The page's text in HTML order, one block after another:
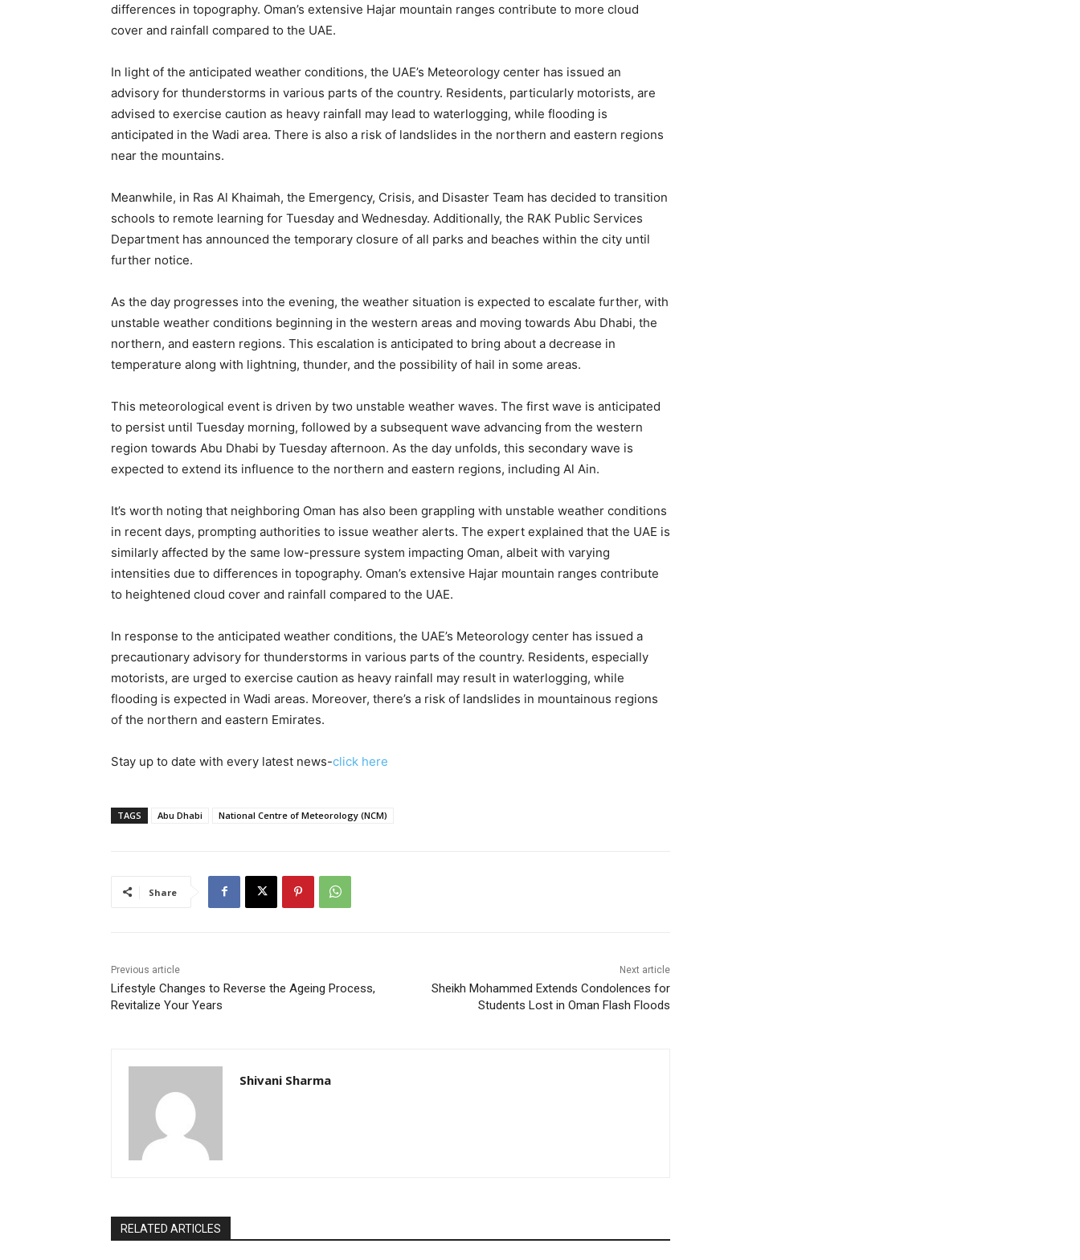
differences in topography. Oman’s extensive Hajar mountain ranges contribute to more cloud
cover and rainfall compared to the UAE.
In light of the anticipated weather conditions, the UAE’s Meteorology center has issued an
advisory for thunderstorms in various parts of the country. Residents, particularly motorists, are
advised to exercise caution as heavy rainfall may lead to waterlogging, while flooding is
anticipated in the Wadi area. There is also a risk of landslides in the northern and eastern regions
near the mountains.
Meanwhile, in Ras Al Khaimah, the Emergency, Crisis, and Disaster Team has decided to transition
schools to remote learning for Tuesday and Wednesday. Additionally, the RAK Public Services
Department has announced the temporary closure of all parks and beaches within the city until
further notice.
As the day progresses into the evening, the weather situation is expected to escalate further, with
unstable weather conditions beginning in the western areas and moving towards Abu Dhabi, the
northern, and eastern regions. This escalation is anticipated to bring about a decrease in
temperature along with lightning, thunder, and the possibility of hail in some areas.
This meteorological event is driven by two unstable weather waves. The first wave is anticipated
to persist until Tuesday morning, followed by a subsequent wave advancing from the western
region towards Abu Dhabi by Tuesday afternoon. As the day unfolds, this secondary wave is
expected to extend its influence to the northern and eastern regions, including Al Ain.
It’s worth noting that neighboring Oman has also been grappling with unstable weather conditions
in recent days, prompting authorities to issue weather alerts. The expert explained that the UAE is
similarly affected by the same low-pressure system impacting Oman, albeit with varying
intensities due to differences in topography. Oman’s extensive Hajar mountain ranges contribute
to heightened cloud cover and rainfall compared to the UAE.
In response to the anticipated weather conditions, the UAE’s Meteorology center has issued a
precautionary advisory for thunderstorms in various parts of the country. Residents, especially
motorists, are urged to exercise caution as heavy rainfall may result in waterlogging, while
flooding is expected in Wadi areas. Moreover, there’s a risk of landslides in mountainous regions
of the northern and eastern Emirates.
Stay up to date with every latest news-click here
TAGS Abu Dhabi National Centre of Meteorology (NCM)
Share
Previous article
Lifestyle Changes to Reverse the Ageing Process,
Revitalize Your Years
Next article
Sheikh Mohammed Extends Condolences for
Students Lost in Oman Flash Floods
Shivani Sharma
RELATED ARTICLES